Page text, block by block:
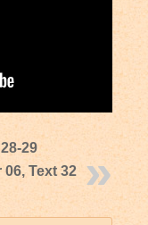
29
Text 32